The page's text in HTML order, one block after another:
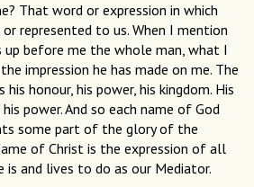
That word or expression in which
represented to us. When I mention
up before me the whole man, what I
impression he has made on me. The
honour, his power, his kingdom. His
power. And so each name of God
some part of the glory of the
of Christ is the expression of all
is and lives to do as our Mediator.